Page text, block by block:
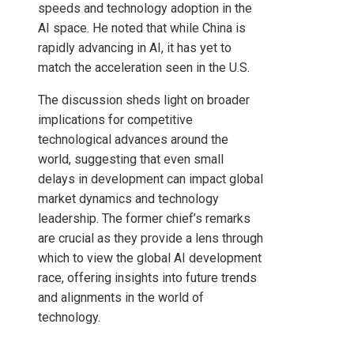
speeds and technology adoption in the
AI ​​space. He noted that while China is
rapidly advancing in AI, it has yet to
match the acceleration seen in the U.S.
The discussion sheds light on broader
implications for competitive
technological advances around the
world, suggesting that even small
delays in development can impact global
market dynamics and technology
leadership. The former chief’s remarks
are crucial as they provide a lens through
which to view the global AI development
race, offering insights into future trends
and alignments in the world of
technology.